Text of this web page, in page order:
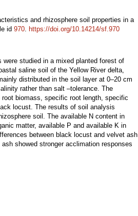
and rhizosphere soil properties in a
id 970. https://doi.org/10.14214/sf.970
studied in a mixed planted forest of
saline soil of the Yellow River delta,
distributed in the soil layer at 0–20 cm
rather than salt –tolerance. The
biomass, specific root length, specific
locust. The results of soil analysis
soil. The available N content in
matter, available P and available K in
between black locust and velvet ash
showed stronger acclimation responses